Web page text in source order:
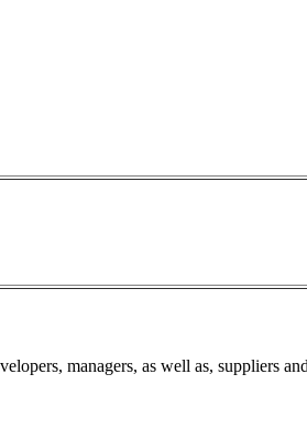
managers, as well as, suppliers